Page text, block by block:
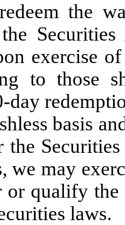
the
exercise
to those
day
basis
the
we may
or qualify
laws.